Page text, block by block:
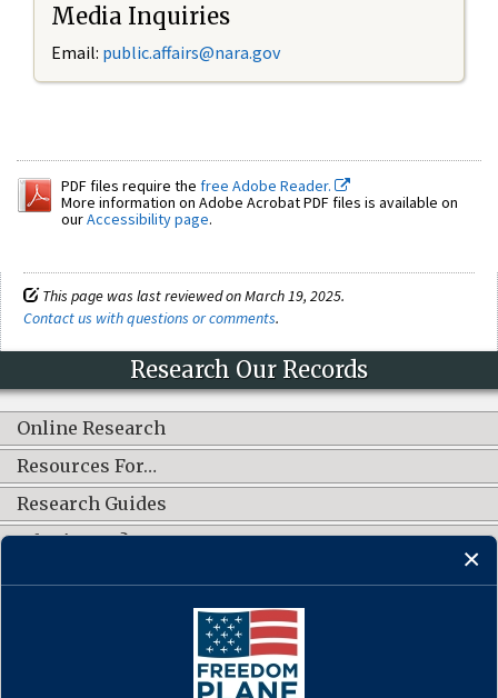
Media Inquiries
Email: public.affairs@nara.gov
PDF files require the free Adobe Reader.
More information on Adobe Acrobat PDF files is available on
ourAccessibility page.
This page was last reviewed on March 19, 2025.
Contact us with questions or comments.
Research Our Records
Online Research
Resources For…
Research Guides
What's New?
CONNECT WITH US